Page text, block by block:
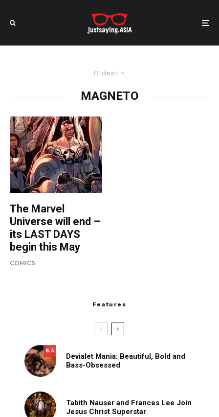
Oldest
MAGNETO
The Marvel
Universe will end –
its LAST DAYS
begin this May
COMICS
Features
8.4
Devialet Mania: Beautiful, Bold and
Bass-Obsessed
Tabith Nauser and Frances Lee Join
Jesus Christ Superstar